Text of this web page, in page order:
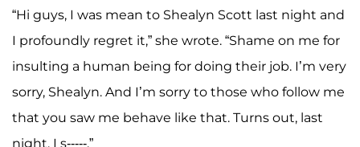
“Hi guys, I was mean to Shealyn Scott last night and
I profoundly regret it,” she wrote. “Shame on me for
insulting a human being for doing their job. I’m very
sorry, Shealyn. And I’m sorry to those who follow me
that you saw me behave like that. Turns out, last
night, I s-----.”